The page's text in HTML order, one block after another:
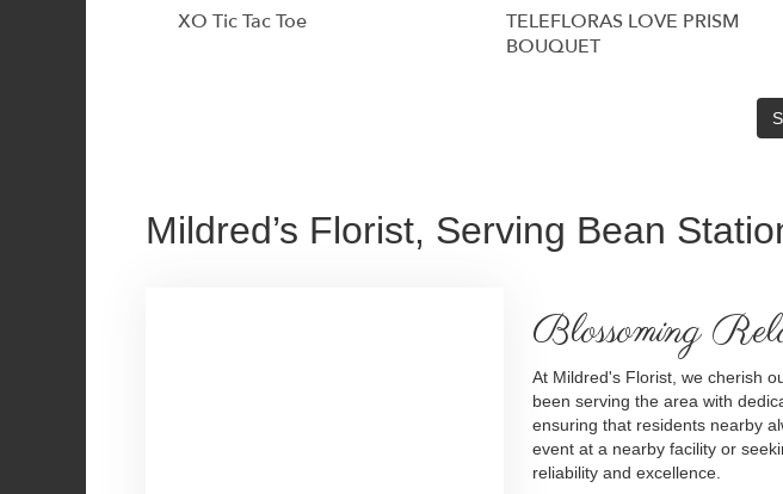
XO Tic Tac Toe
TELEFLORAS LOVE PRISM
BOUQUET
Mildred’s Florist, Serving Bean
Blossoming
At Mildred's Florist, we cherish
been serving the area with
ensuring that residents nearby
event at a nearby facility or
reliability and excellence.